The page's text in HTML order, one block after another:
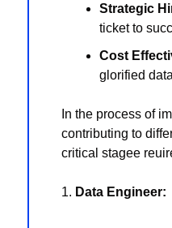
Strategic
ticket to
Cost
glorified
In the process of
contributing to
critical stagee
1. Data Engineer: